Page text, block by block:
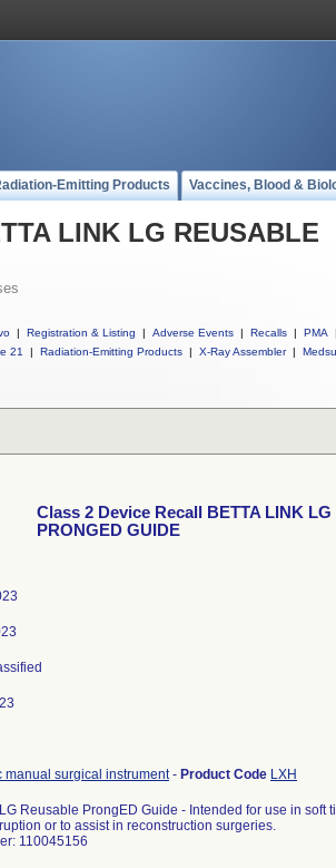
Emitting Products Vaccines, Blood &
LINK LG REUSABLE
| Registration & Listing | Adverse Events | Recalls | PMA |
21
| Radiation-Emitting Products | X-Ray Assembler |
Class 2 Device Recall BETTA LINK
PRONGED GUIDE
manual surgical instrument- Product Code LXH
Reusable ProngED Guide - Intended for use in
or to assist in reconstruction surgeries.
110045156